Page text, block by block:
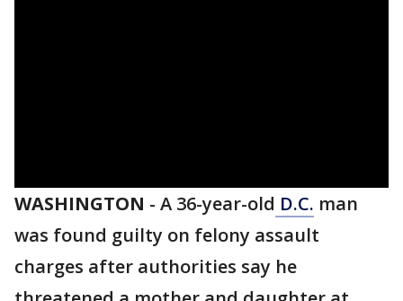
WASHINGTON - A 36-year-old D.C. man
was found guilty on felony assault
charges after authorities say he